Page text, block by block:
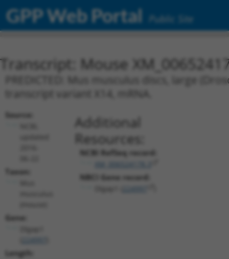
GPP Web Portal Public Site
Transcript: Mouse
PREDICTED: Mus musculus discs, large
transcript variant X14, mRNA.
Source:
Taxon:
Gene:
Length:
Additional
Resources:
NCBI RefSeq record:
NBCI Gene record: